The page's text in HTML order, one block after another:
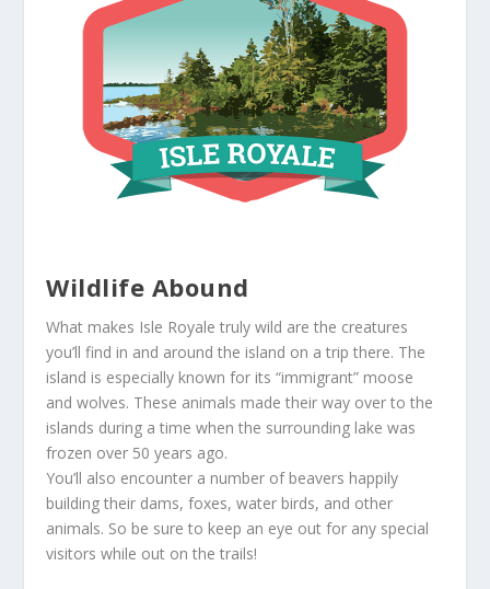
Wildlife Abound
What makes Isle Royale truly wild are the creatures
you’ll find in and around the island on a trip there. The
island is especially known for its “immigrant” moose
and wolves. These animals made their way over to the
islands during a time when the surrounding lake was
frozen over 50 years ago.
You’ll also encounter a number of beavers happily
building their dams, foxes, water birds, and other
animals. So be sure to keep an eye out for any special
visitors while out on the trails!